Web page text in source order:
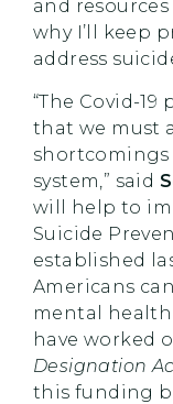
and
why I’ll keep
address
“The Covid-
that we must
system,” said
will help to
Suicide
established
Americans
mental health
have worked
Designation
this funding